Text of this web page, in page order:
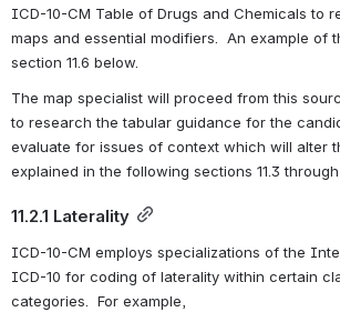
ICD-10-CM Table of Drugs and Chemicals to
maps and essential modifiers.  An example of
section 11.6 below.
The map specialist will proceed from this
to research the tabular guidance for the
evaluate for issues of context which will alter
explained in the following sections 11.3 through
11.2.1 Laterality
ICD-10-CM employs specializations of the
ICD-10 for coding of laterality within certain
categories.  For example,